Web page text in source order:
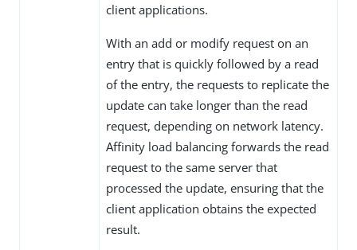
client applications.
With an add or modify request on an
entry that is quickly followed by a read
of the entry, the requests to replicate the
update can take longer than the read
request, depending on network latency.
Affinity load balancing forwards the read
request to the same server that
processed the update, ensuring that the
client application obtains the expected
result.